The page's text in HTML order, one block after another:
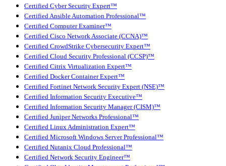
Certified Cyber Security Expert™
Certified Ansible Automation Professional™
Certified Computer Examiner™
Certified Cisco Network Associate (CCNA)™
Certified CrowdStrike Cybersecurity Expert™
Certified Cloud Security Professional (CCSP)™
Certified Citrix Virtualization Expert™
Certified Docker Container Expert™
Certified Fortinet Network Security Expert (NSE)™
Certified Information Security Executive™
Certified Information Security Manager (CISM)™
Certified Juniper Networks Professional™
Certified Linux Administration Expert™
Certified Microsoft Windows Server Professional™
Certified Nutanix Cloud Professional™
Certified Network Security Engineer™